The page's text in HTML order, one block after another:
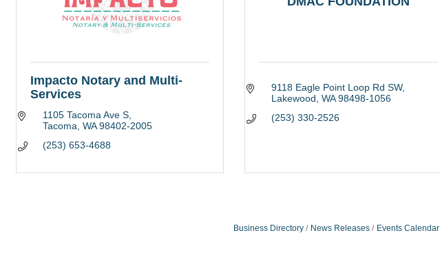
Impacto Notary and Multi-
Services
1105 Tacoma Ave S
Tacoma WA 98402-2005
(253) 653-4688
9118 Eagle Point Loop Rd SW
Lakewood WA 98498-1056
(253) 330-2526
Business Directory News Releases Events Calendar